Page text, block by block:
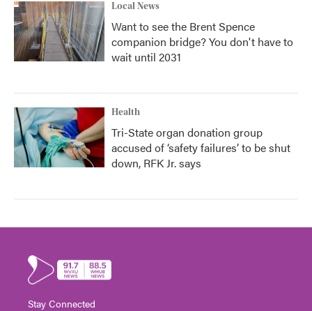
Local News
Want to see the Brent Spence
companion bridge? You don't have to
wait until 2031
Health
Tri-State organ donation group
accused of ‘safety failures’ to be shut
down, RFK Jr. says
Stay Connected